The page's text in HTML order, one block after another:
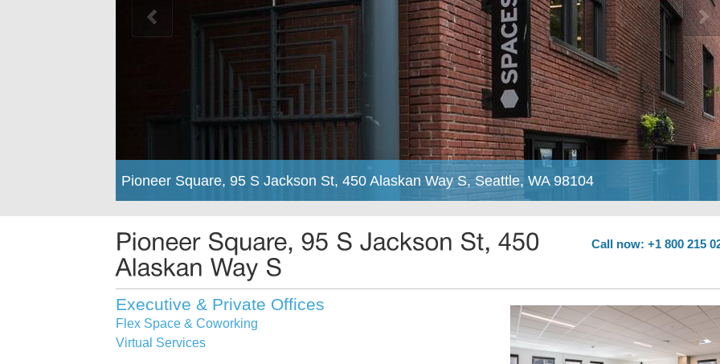
Pioneer Square, 95 S Jackson St, 450 Alaskan Way S, Seattle, WA 98104
Call now: +1 800 215
Executive & Private Offices
Flex Space & Coworking
Virtual Services